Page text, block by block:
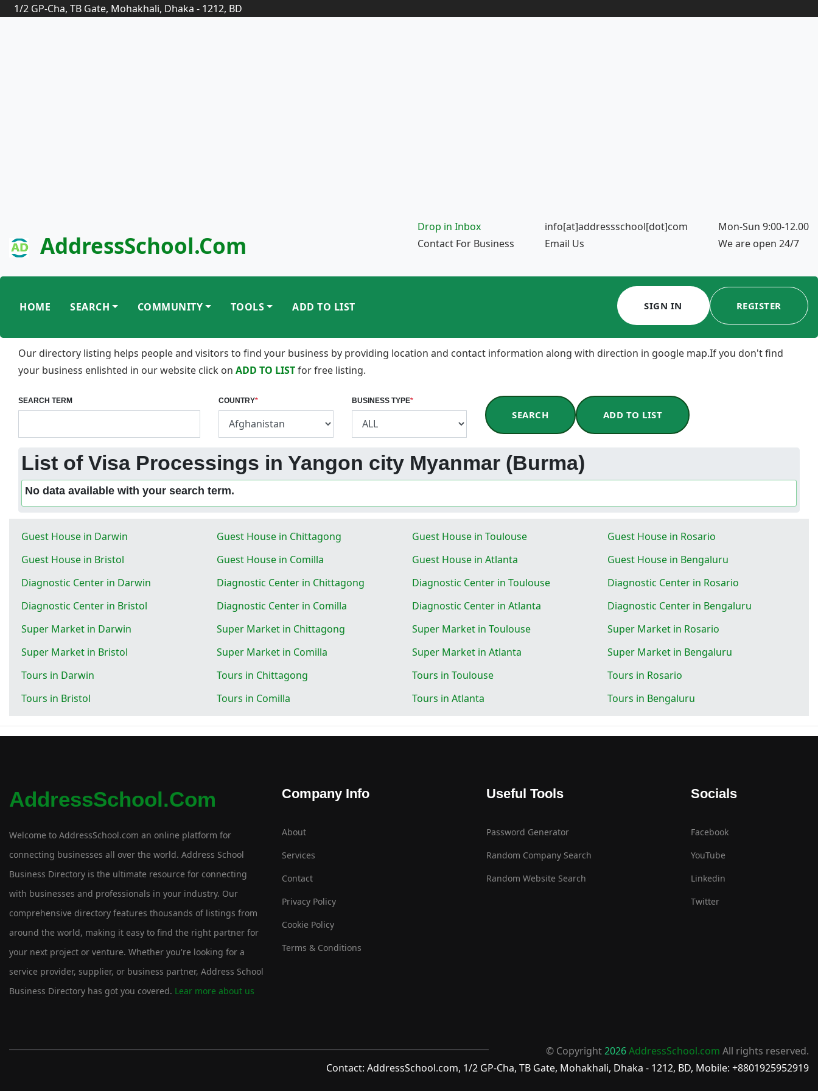
1/2 GP-Cha, TB Gate, Mohakhali, Dhaka - 1212, BD
AddressSchool.com
Drop in Inbox
Contact For Business
info[at]addressschool[dot]com
Email Us
Mon-Sun 9:00-12.00
We are open 24/7
HOME SEARCH COMMUNITY TOOLS ADD TO LIST SIGN IN REGISTER
Our directory listing helps people and visitors to find your business by providing location and contact information along with direction in google map.If you don't find
your business enlishted in our website click on ADD TO LISTfor free listing.
SEARCH TERM COUNTRY* BUSINESS TYPE*
SEARCH ADD TO LIST
List of Visa Processings in Yangon city Myanmar (Burma)
No data available with your search term.
Guest House in Darwin Guest House in Chittagong Guest House in Toulouse
Guest House in Rosario
Guest House in Bristol
Guest House in Comilla Guest House in Atlanta
Guest House in Bengaluru
Diagnostic Center in Darwin
Diagnostic Center in Chittagong Diagnostic Center in Toulouse
Diagnostic Center in Rosario
Diagnostic Center in Bristol
Diagnostic Center in Comilla Diagnostic Center in Atlanta
Diagnostic Center in Bengaluru
Super Market in Darwin
Super Market in Chittagong Super Market in Toulouse
Super Market in Rosario
Super Market in Bristol
Super Market in Comilla Super Market in Atlanta
Super Market in Bengaluru
Tours in Darwin
Tours in Chittagong Tours in Toulouse
Tours in Rosario
Tours in Bristol
Tours in Comilla Tours in Atlanta Tours in Bengaluru
AddressSchool.com
Welcome to AddressSchool.com an online platform for
connecting businesses all over the world. Address School
Business Directory is the ultimate resource for connecting
with businesses and professionals in your industry. Our
comprehensive directory features thousands of listings from
around the world, making it easy to find the right partner for
your next project or venture. Whether you're looking for a
service provider, supplier, or business partner, Address School
Business Directory has got you covered. Lear more about us
Company Info
About
Services
Contact
Privacy Policy
Cookie Policy
Terms & Conditions
Useful Tools
Password Generator
Random Company Search
Random Website Search
Socials
Facebook
YouTube
Linkedin
Twitter
© Copyright2026AddressSchool.com All rights reserved.
Contact: AddressSchool.com, 1/2 GP-Cha, TB Gate, Mohakhali, Dhaka - 1212, BD, Mobile: +8801925952919